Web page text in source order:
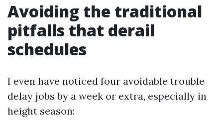
Avoiding the traditional
pitfalls that derail
schedules
I even have noticed four avoidable trouble
delay jobs by a week or extra, especially in
height season: